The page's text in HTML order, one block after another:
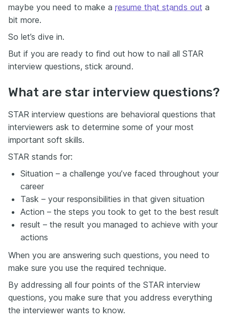
maybe you need to make a resume that stands out a
bit more.
So let’s dive in.
But if you are ready to find out how to nail all STAR
interview questions, stick around.
What are star interview questions?
STAR interview questions are behavioral questions that
interviewers ask to determine some of your most
important soft skills.
STAR stands for:
Situation – a challenge you’ve faced throughout your
career
Task – your responsibilities in that given situation
Action – the steps you took to get to the best result
result – the result you managed to achieve with your
actions
When you are answering such questions, you need to
make sure you use the required technique.
By addressing all four points of the STAR interview
questions, you make sure that you address everything
the interviewer wants to know.